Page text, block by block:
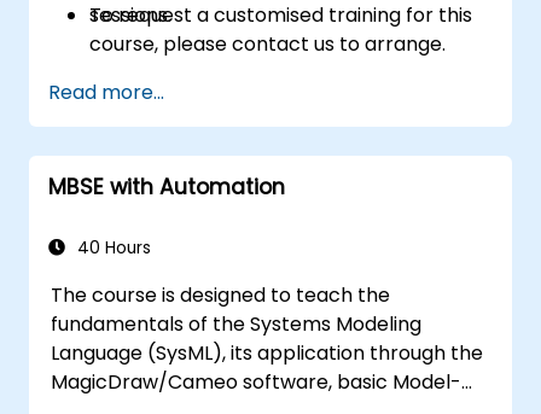
sessions.
To request a customised training for this
course, please contact us to arrange.
Read more...
MBSE with Automation
40 Hours
The course is designed to teach the
fundamentals of the Systems Modeling
Language (SysML), its application through the
MagicDraw/Cameo software, basic Model-